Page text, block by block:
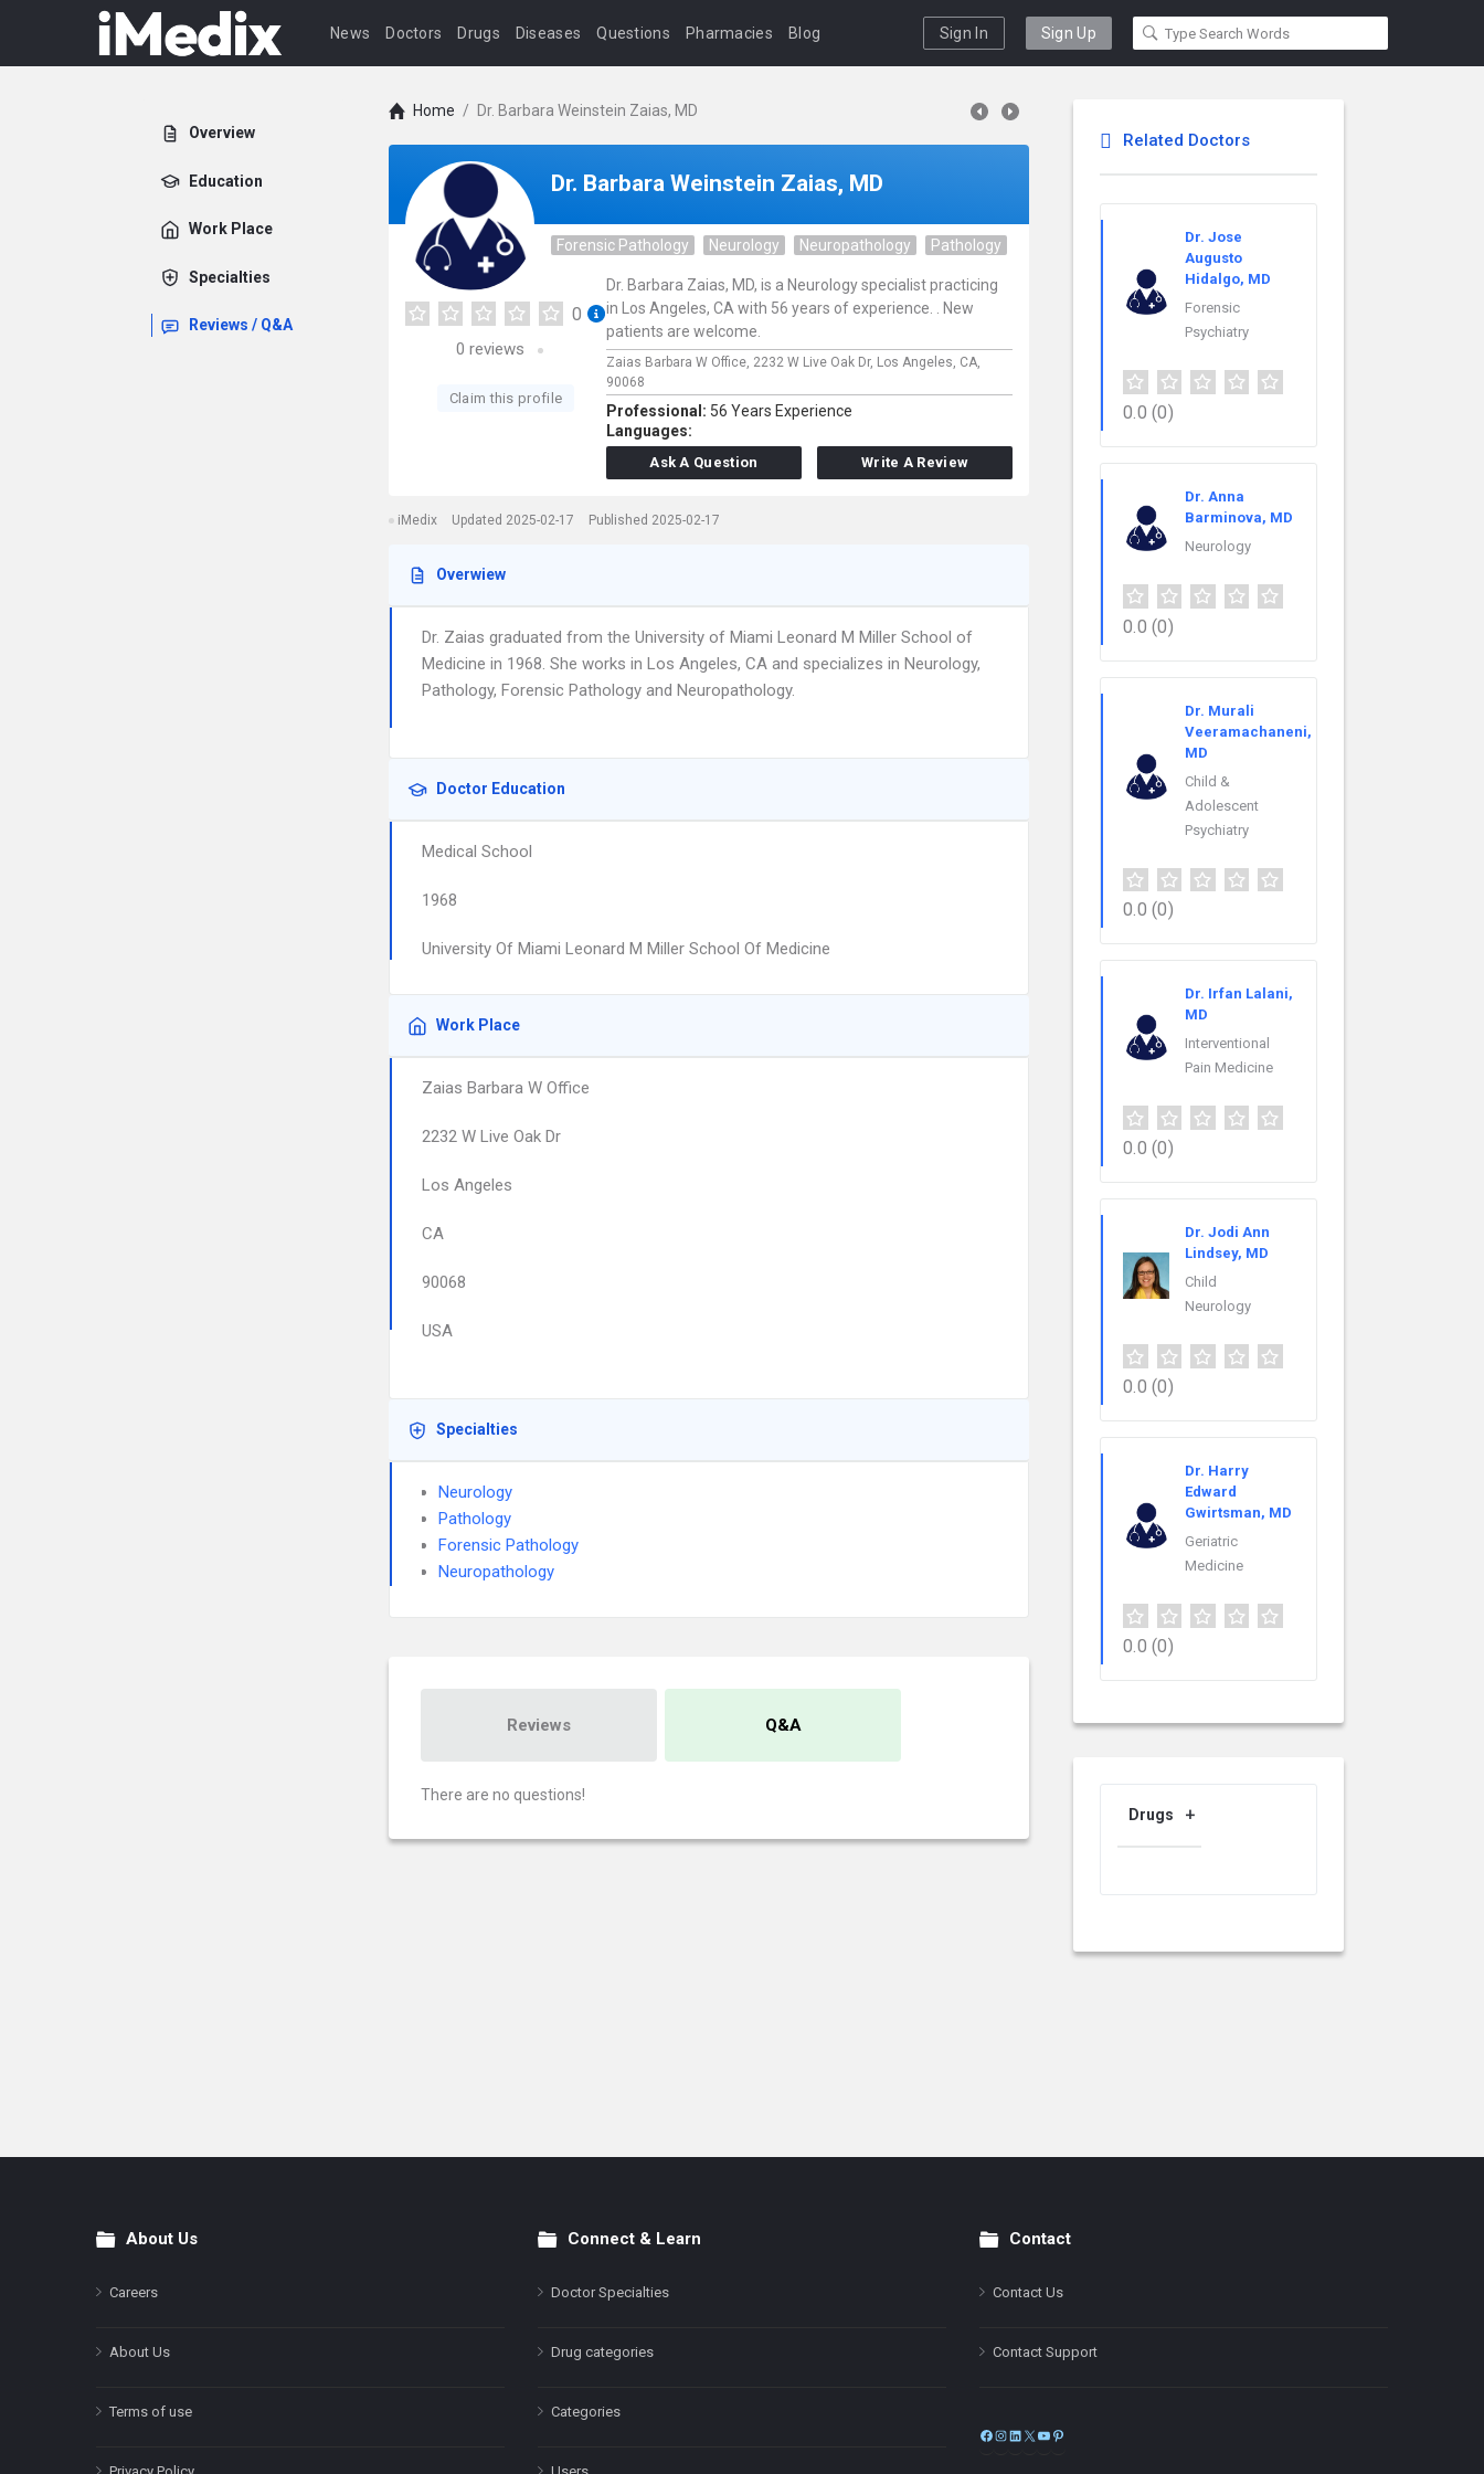
News Doctors Drugs Diseases Questions Pharmacies Blog Sign In Sign Up
Overview
Education
Work Place
Specialties
Reviews / Q&A
Home / Dr. Barbara Weinstein Zaias, MD
Dr. Barbara Weinstein Zaias, MD
Forensic Pathology Neurology Neuropathology Pathology
0
0 reviews
Claim this profile
Dr. Barbara Zaias, MD, is a Neurology specialist practicing
in Los Angeles, CA with 56 years of experience. . New
patients are welcome.
Zaias Barbara W Office, 2232 W Live Oak Dr, Los Angeles, CA,
90068
Professional: 56 Years Experience
Languages:
Ask A Question Write A Review
iMedix Updated 2025-02-17 Published 2025-02-17
Overwiew
Dr. Zaias graduated from the University of Miami Leonard M Miller School of
Medicine in 1968. She works in Los Angeles, CA and specializes in Neurology,
Pathology, Forensic Pathology and Neuropathology.
Doctor Education
Medical School
1968
University Of Miami Leonard M Miller School Of Medicine
Work Place
Zaias Barbara W Office
2232 W Live Oak Dr
Los Angeles
CA
90068
USA
Specialties
Neurology
Pathology
Forensic Pathology
Neuropathology
Reviews Q&A
There are no questions!
Related Doctors
Dr. Jose
Augusto
Hidalgo, MD
Forensic
Psychiatry
0.0 (0)
Dr. Anna
Barminova, MD
Neurology
0.0 (0)
Dr. Murali
Veeramachaneni,
MD
Child &
Adolescent
Psychiatry
0.0 (0)
Dr. Irfan Lalani,
MD
Interventional
Pain Medicine
0.0 (0)
Dr. Jodi Ann
Lindsey, MD
Child
Neurology
0.0 (0)
Dr. Harry
Edward
Gwirtsman, MD
Geriatric
Medicine
0.0 (0)
Drugs
FooterAbout Us
Careers
About Us
Terms of use
Connect & Learn
Doctor Specialties
Drug categories
Categories
Contact
Contact Us
Contact Support
Facebook
Instagram
LinkedIn
X